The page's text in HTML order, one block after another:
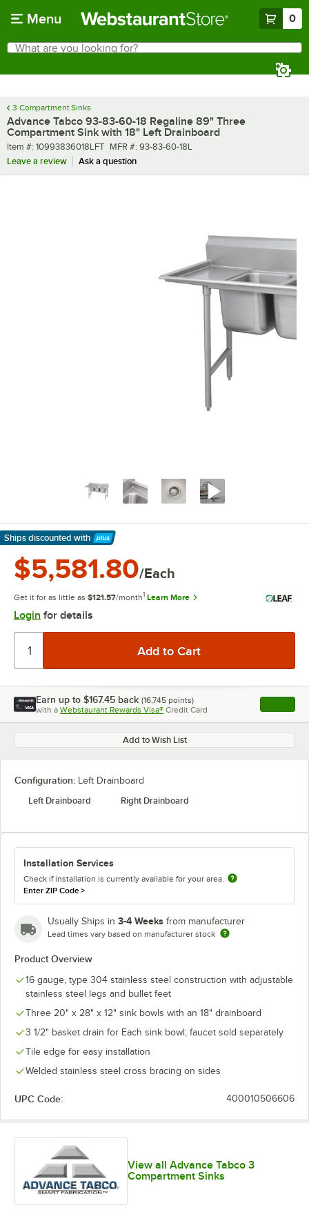
Menu 0
Search
What are you looking for?
3 Compartment Sinks
Advance Tabco 93-83-60-18 Regaline 89" Three
Compartment Sink with 18" Left Drainboard
Item number
Item #: 10993836018LFT MFR number
MFR #: 93-83-60-18L
Leave a review
Ask a question
Ships discounted with
Learn More
$5,581.80/Each
Get it for as little as $121.57/month1 Learn More
Login for details
Earn up to $167.45 back (16,745 points)
with a Webstaurant Rewards Visa® Credit Card , opens
Add to Wish List
Configuration: Left Drainboard
Left Drainboard
Right Drainboard
Installation Services
Check if installation is currently available for your area.
Enter ZIP Code>
Usually Ships in 3-4 Weeks from manufacturer
Lead times vary based on manufacturer stock
Product Overview
16 gauge, type 304 stainless steel construction with adjustable
stainless steel legs and bullet feet
Three 20" x 28" x 12" sink bowls with an 18" drainboard
3 1/2" basket drain for Each sink bowl; faucet sold separately
Tile edge for easy installation
Welded stainless steel cross bracing on sides
UPC Code: 400010506606
View all Advance Tabco 3
Compartment Sinks